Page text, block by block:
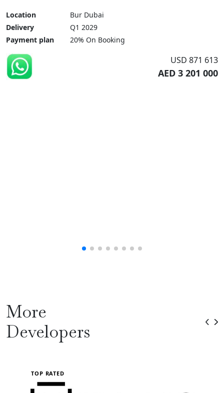
Location
Bur Dubai
Delivery
Q1 2029
Payment plan
20% On Booking
USD 871 613
AED 3 201 000
More
Developers
TOP RATED